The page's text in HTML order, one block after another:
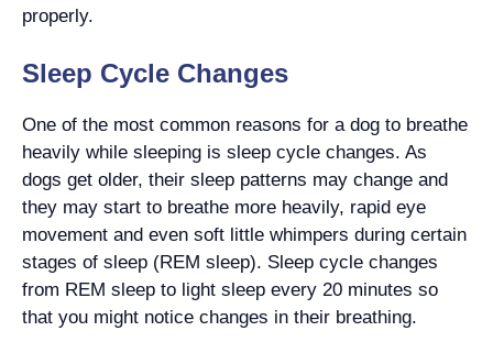
properly.
Sleep Cycle Changes
One of the most common reasons for a dog to breathe
heavily while sleeping is sleep cycle changes. As
dogs get older, their sleep patterns may change and
they may start to breathe more heavily, rapid eye
movement and even soft little whimpers during certain
stages of sleep (REM sleep). Sleep cycle changes
from REM sleep to light sleep every 20 minutes so
that you might notice changes in their breathing.